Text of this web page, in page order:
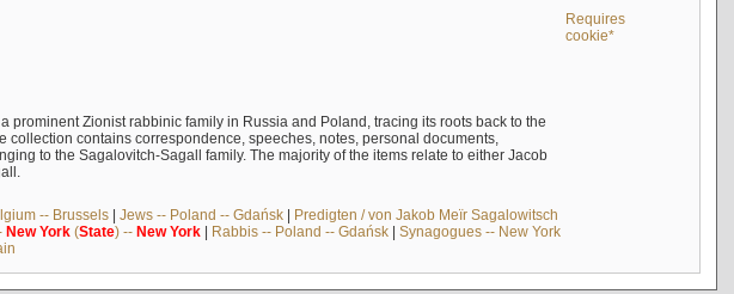
Requires
cookie*
prominent Zionist rabbinic family in Russia and Poland, tracing its roots back to the
collection contains correspondence, speeches, notes, personal documents,
to the Sagalovitch-Sagall family. The majority of the items relate to either Jacob
-- Brussels| Jews -- Poland -- Gdańsk| Predigten / von Jakob Meïr Sagalowitsch
New York(State) -- New York| Rabbis -- Poland -- Gdańsk| Synagogues -- New York